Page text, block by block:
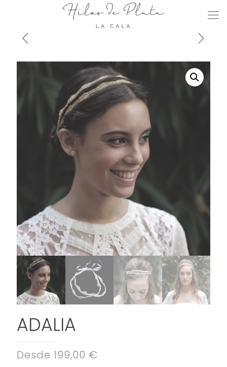
ADALIA
Desde 199,00 €